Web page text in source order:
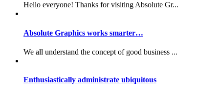
Hello everyone! Thanks for visiting Absolute Gr...
Absolute Graphics works smarter…
We all understand the concept of good business ...
Enthusiastically administrate ubiquitous